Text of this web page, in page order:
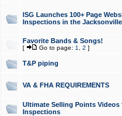
ISG Launches 100+ Page
Inspections in the Jacksonville
Favorite Bands & Songs!
[ Go to page: 1 2 ]
T&P piping
VA & FHA REQUIREMENTS
Ultimate Selling Points
Inspections